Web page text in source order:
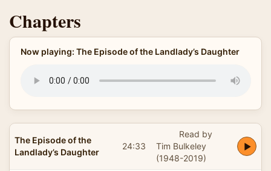
Chapters
Now playing: The Episode of the Landlady’s Daughter
The Episode of the
Landlady’s Daughter
24:33
Read by
Tim Bulkeley
(1948-2019)